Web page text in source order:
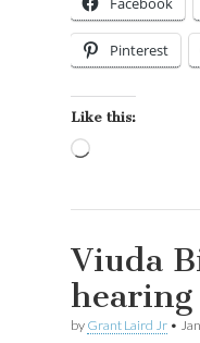
Pinterest
Like this:
Viuda
by Grant Laird Jr •